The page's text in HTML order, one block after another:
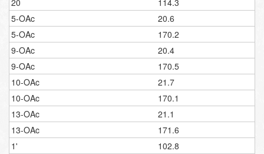
20
114.3
5-OAc
20.6
5-OAc
170.2
9-OAc
20.4
9-OAc
170.5
10-OAc
21.7
10-OAc
170.1
13-OAc
21.1
13-OAc
171.6
1'
102.8